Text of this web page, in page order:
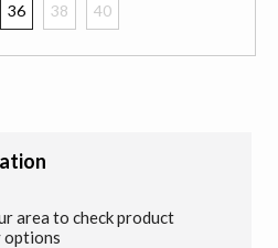
36 38 40
area to check product
options